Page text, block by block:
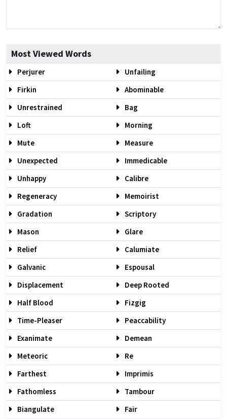
Most Viewed Words
Perjurer
Unfailing
Firkin
Abominable
Unrestrained
Bag
Loft
Morning
Mute
Measure
Unexpected
Immedicable
Unhappy
Calibre
Regeneracy
Memoirist
Gradation
Scriptory
Mason
Glare
Relief
Calumiate
Galvanic
Espousal
Displacement
Deep Rooted
Half Blood
Fizgig
Time-Pleaser
Peaccability
Exanimate
Demean
Meteoric
Re
Farthest
Imprimis
Fathomless
Tambour
Biangulate
Fair